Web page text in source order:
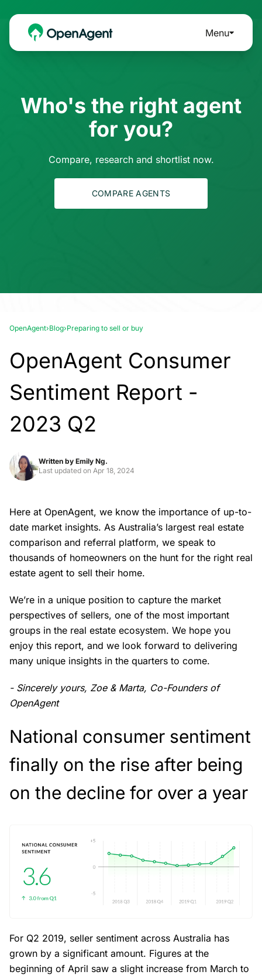
Menu
Who's the right agent
for you?
Compare, research and shortlist now.
COMPARE AGENTS
OpenAgent›Blog›Preparing to sell or buy
OpenAgent Consumer
Sentiment Report -
2023 Q2
Written by Emily Ng.
Last updated on Apr 18, 2024
Here at OpenAgent, we know the importance of up-to-
date market insights. As Australia’s largest real estate
comparison and referral platform, we speak to
thousands of homeowners on the hunt for the right real
estate agent to sell their home.
We’re in a unique position to capture the market
perspectives of sellers, one of the most important
groups in the real estate ecosystem. We hope you
enjoy this report, and we look forward to delivering
many unique insights in the quarters to come.
- Sincerely yours, Zoe & Marta, Co-Founders of
OpenAgent
National consumer sentiment
finally on the rise after being
on the decline for over a year
For Q2 2019, seller sentiment across Australia has
grown by a significant amount. Figures at the
beginning of April saw a slight increase from March to